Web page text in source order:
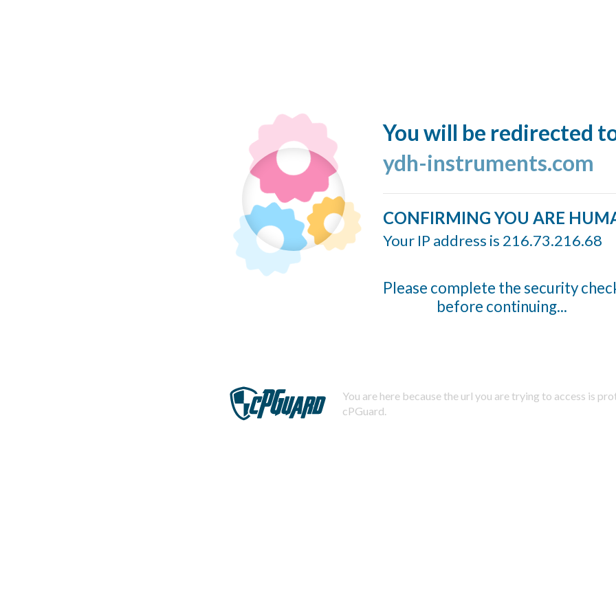
You will be redirected
ydh-instruments.com
CONFIRMING YOU ARE
Your IP address is 216.73.216.68
Please complete the security
before continuing...
You are here because the url you are trying to access is
cPGuard.